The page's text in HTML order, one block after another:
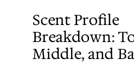
Scent Profile
Breakdown:
Middle, and